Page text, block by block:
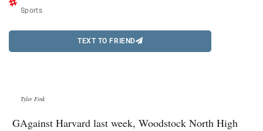
Sports
TEXT TO FRIEND
Tyler Fink
GAgainst Harvard last week, Woodstock North High